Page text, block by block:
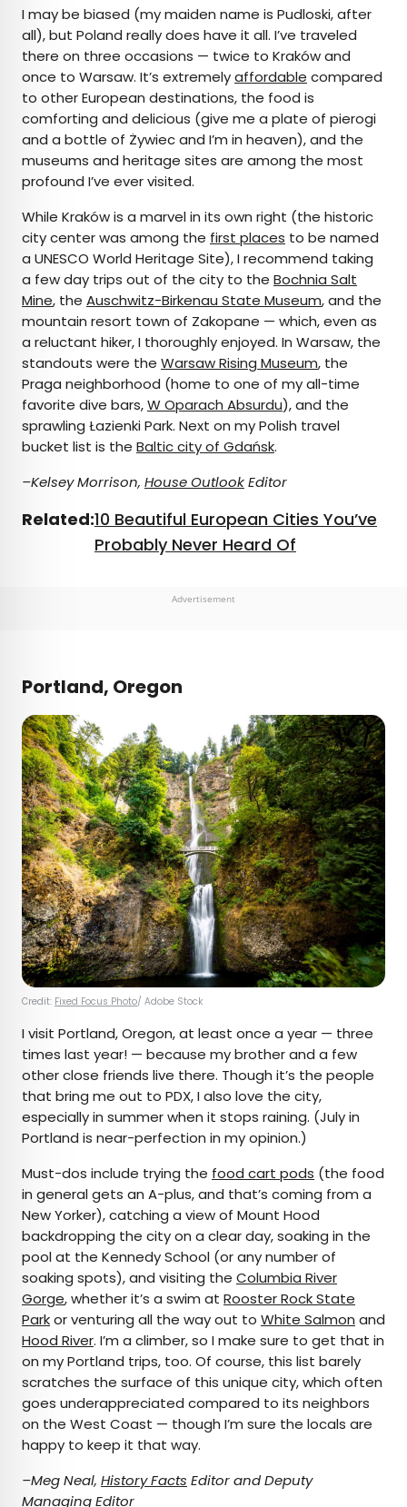
I may be biased (my maiden name is Pudloski, after
all), but Poland really does have it all. I’ve traveled
there on three occasions — twice to Kraków and
once to Warsaw. It’s extremelyaffordable compared
to other European destinations, the food is
comforting and delicious (give me a plate of pierogi
and a bottle of Żywiec and I’m in heaven), and the
museums and heritage sites are among the most
profound I’ve ever visited.
While Kraków is a marvel in its own right (the historic
city center was among the first places to be named
a UNESCO World Heritage Site), I recommend taking
a few day trips out of the city to the Bochnia Salt
Mine, the Auschwitz-Birkenau State Museum, and the
mountain resort town of Zakopane — which, even as
a reluctant hiker, I thoroughly enjoyed. In Warsaw, the
standouts were the Warsaw Rising Museum, the
Praga neighborhood (home to one of my all-time
favorite dive bars,W Oparach Absurdu), and the
sprawling Łazienki Park. Next on my Polish travel
bucket list is the Baltic city of Gdańsk.
–Kelsey Morrison, House OutlookEditor
Related:10 Beautiful European Cities You’ve
Probably Never Heard Of
Advertisement
Portland, Oregon
Credit: Fixed Focus Photo/ Adobe Stock
I visit Portland, Oregon, at least once a year — three
times last year! — because my brother and a few
other close friends live there. Though it’s the people
that bring me out to PDX, I also love the city,
especially in summer when it stops raining. (July in
Portland is near-perfection in my opinion.)
Must-dos include trying the food cart pods (the food
in general gets an A-plus, and that’s coming from a
New Yorker), catching a view of Mount Hood
backdropping the city on a clear day, soaking in the
pool at the Kennedy School (or any number of
soaking spots), and visiting the Columbia River
Gorge, whether it’s a swim at Rooster Rock State
Parkor venturing all the way out to White Salmon and
Hood River. I’m a climber, so I make sure to get that in
on my Portland trips, too. Of course, this list barely
scratches the surface of this unique city, which often
goes underappreciated compared to its neighbors
on the West Coast — though I’m sure the locals are
happy to keep it that way.
–Meg Neal, History Facts Editor and Deputy
Managing Editor